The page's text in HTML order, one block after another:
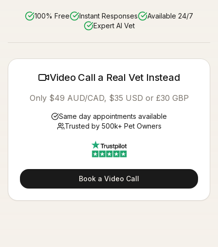
100% Free Instant Responses
Available 24/7
Expert AI Vet
Video Call a Real Vet Instead
Only $49 AUD/CAD, $35 USD or £30 GBP
Same day appointments available
Trusted by 500k+ Pet Owners
Book a Video Call